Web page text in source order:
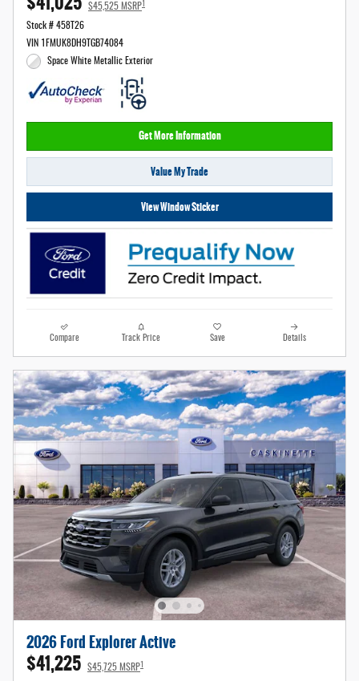
$45,525 MSRP
Stock # 458T26
VIN 1FMUK8DH9TGB74084
Space White Metallic Exterior
Get More Information
Value My Trade
View Window Sticker
Compare Track Price Save Details
2026 Ford Explorer Active
$41,225 $45,725 MSRP